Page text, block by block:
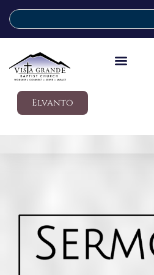
Elvanto